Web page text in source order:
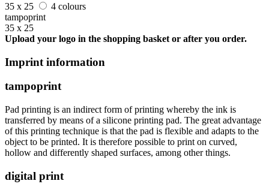
35 x 25
4 colours
tampoprint
35 x 25
Upload your logo in the shopping basket or after you order.
Imprint information
tampoprint
Pad printing is an indirect form of printing whereby the ink is
transferred by means of a silicone printing pad. The great advantage
of this printing technique is that the pad is flexible and adapts to the
object to be printed. It is therefore possible to print on curved,
hollow and differently shaped surfaces, among other things.
digital print